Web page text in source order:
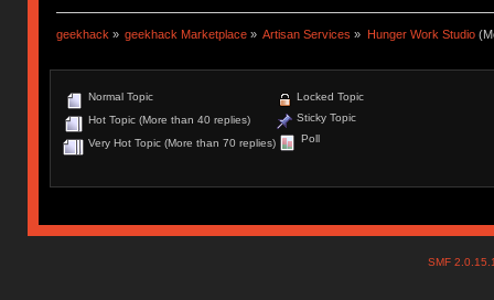
geekhack » geekhack Marketplace » Artisan Services » Hunger Work Studio
Normal Topic
Hot Topic (More than 40 replies)
Very Hot Topic (More than 70 replies)
Locked Topic
Sticky Topic
Poll
SMF